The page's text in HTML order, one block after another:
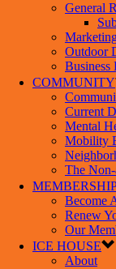
General
Outdoor
Business
COMMUNITY
Current
Mental
Mobility
The
Become
Renew
Our
ICE HOUSE
About